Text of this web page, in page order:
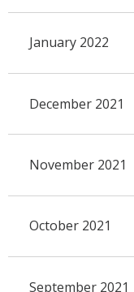
January 2022
December 2021
November 2021
October 2021
September 2021